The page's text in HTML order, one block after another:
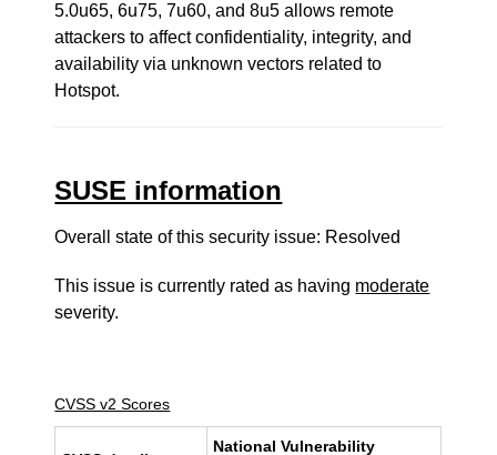
5.0u65, 6u75, 7u60, and 8u5 allows remote
attackers to affect confidentiality, integrity, and
availability via unknown vectors related to
Hotspot.
SUSE information
Overall state of this security issue: Resolved
This issue is currently rated as having moderate
severity.
CVSS v2 Scores
National Vulnerability